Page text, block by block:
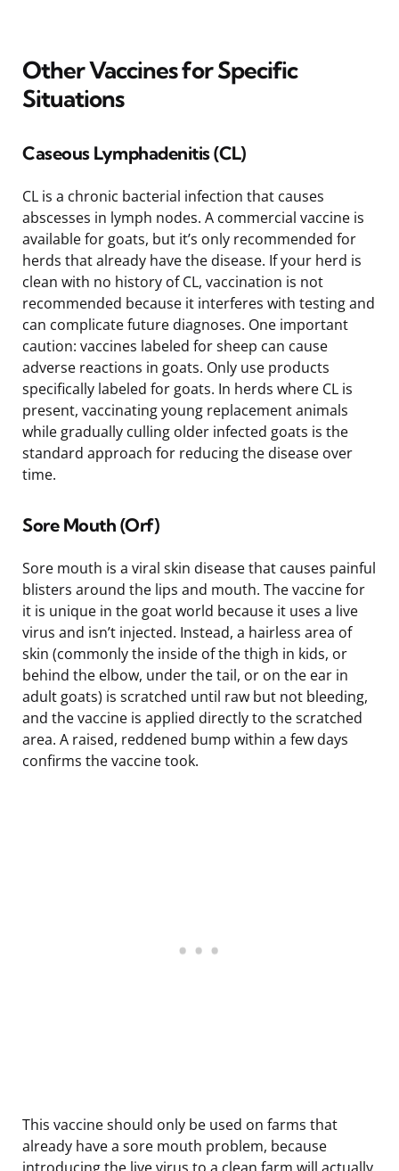
Other Vaccines for Specific
Situations
Caseous Lymphadenitis (CL)
CL is a chronic bacterial infection that causes
abscesses in lymph nodes. A commercial vaccine is
available for goats, but it’s only recommended for
herds that already have the disease. If your herd is
clean with no history of CL, vaccination is not
recommended because it interferes with testing and
can complicate future diagnoses. One important
caution: vaccines labeled for sheep can cause
adverse reactions in goats. Only use products
specifically labeled for goats. In herds where CL is
present, vaccinating young replacement animals
while gradually culling older infected goats is the
standard approach for reducing the disease over
time.
Sore Mouth (Orf)
Sore mouth is a viral skin disease that causes painful
blisters around the lips and mouth. The vaccine for
it is unique in the goat world because it uses a live
virus and isn’t injected. Instead, a hairless area of
skin (commonly the inside of the thigh in kids, or
behind the elbow, under the tail, or on the ear in
adult goats) is scratched until raw but not bleeding,
and the vaccine is applied directly to the scratched
area. A raised, reddened bump within a few days
confirms the vaccine took.
This vaccine should only be used on farms that
already have a sore mouth problem, because
introducing the live virus to a clean farm will actually